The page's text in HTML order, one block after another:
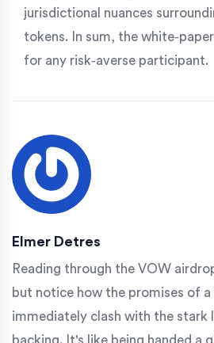
jurisdictional nuances
tokens. In sum, the
for any risk‑averse participant.
Elmer Detres
Reading through the VOW
but notice how the promises of a
immediately clash with the stark
backing. It's like being handed a